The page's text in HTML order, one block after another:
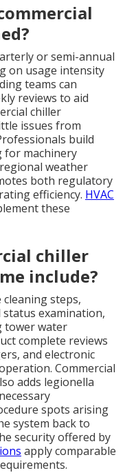
or semi-annual
on usage intensity
teams can
reviews to aid
chiller
issues from
build
for machinery
weather
both regulatory
efficiency. HVAC
these
chiller
include?
steps,
examination,
tower water
complete reviews
and electronic
Commercial
adds legionella
spots arising
system back to
security offered by
apply comparable